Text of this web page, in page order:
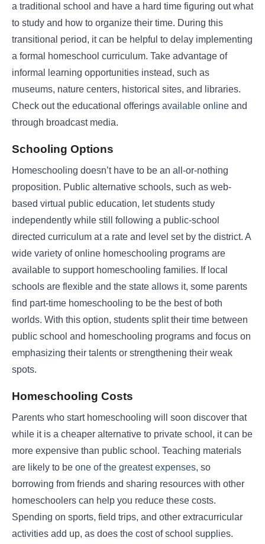
a traditional school and have a hard time figuring out what
to study and how to organize their time. During this
transitional period, it can be helpful to delay implementing
a formal homeschool curriculum. Take advantage of
informal learning opportunities instead, such as
museums, nature centers, historical sites, and libraries.
Check out the educational offerings available online and
through broadcast media.
Schooling Options
Homeschooling doesn’t have to be an all-or-nothing
proposition. Public alternative schools, such as web-
based virtual public education, let students study
independently while still following a public-school
directed curriculum at a rate and level set by the district. A
wide variety of online homeschooling programs are
available to support homeschooling families. If local
schools are flexible and the state allows it, some parents
find part-time homeschooling to be the best of both
worlds. With this option, students split their time between
public school and homeschooling programs and focus on
emphasizing their talents or strengthening their weak
spots.
Homeschooling Costs
Parents who start homeschooling will soon discover that
while it is a cheaper alternative to private school, it can be
more expensive than public school. Teaching materials
are likely to be one of the greatest expenses, so
borrowing from friends and sharing resources with other
homeschoolers can help you reduce these costs.
Spending on sports, field trips, and other extracurricular
activities add up, as does the cost of school supplies.